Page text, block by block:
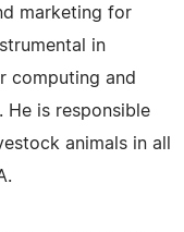
marketing for
in
computing and
is responsible
animals in all